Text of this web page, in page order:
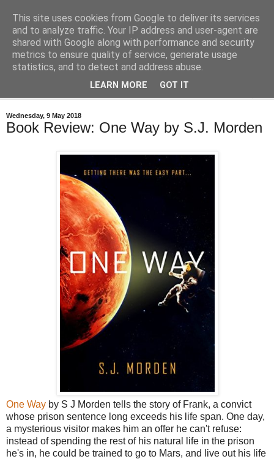
Bastian's Book Reviews
(Mostly) speculative fiction book reviews.
Wednesday, 9 May 2018
Book Review: One Way by S.J. Morden
One Way by S J Morden tells the story of Frank, a convict
whose prison sentence long exceeds his life span. One day,
a mysterious visitor makes him an offer he can't refuse:
instead of spending the rest of his natural life in the prison
he's in, he could be trained to go to Mars, and live out his life
This site uses cookies from Google to deliver its services
and to analyze traffic. Your IP address and user-agent are
shared with Google along with performance and security
metrics to ensure quality of service, generate usage
statistics, and to detect and address abuse.
LEARN MORE GOT IT